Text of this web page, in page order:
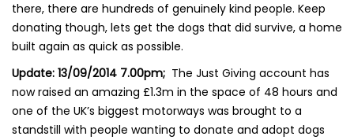
there, there are hundreds of genuinely kind people. Keep
donating though, lets get the dogs that did survive, a home
built again as quick as possible.
Update: 13/09/2014 7.00pm; The Just Giving account has
now raised an amazing £1.3m in the space of 48 hours and
one of the UK’s biggest motorways was brought to a
standstill with people wanting to donate and adopt dogs